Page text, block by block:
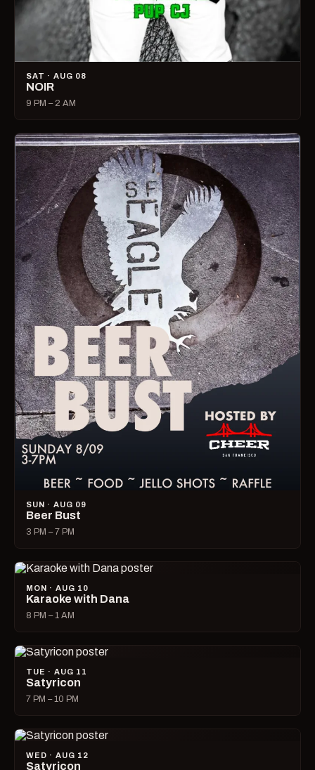
SAT · AUG 08
NOIR
9 PM – 2 AM
SUN · AUG 09
Beer Bust
3 PM – 7 PM
MON · AUG 10
Karaoke with Dana
8 PM – 1 AM
TUE · AUG 11
Satyricon
7 PM – 10 PM
WED · AUG 12
Satyricon